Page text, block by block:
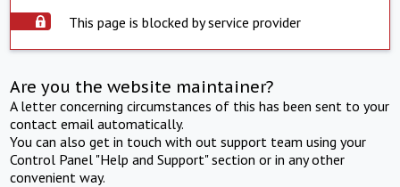
This page is blocked by service provider
Are you the website maintainer?
A letter concerning circumstances of this has been sent to your
contact email automatically.
You can also get in touch with out support team using your
Control Panel "Help and Support" section or in any other
convenient way.